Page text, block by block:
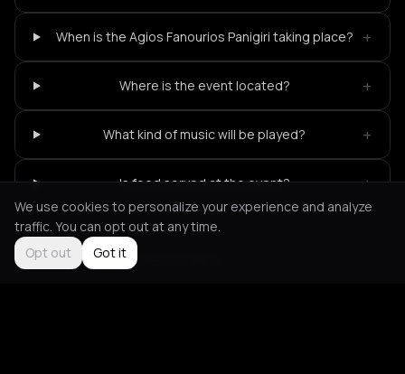
When is the Agios Fanourios Panigiri taking place? +
Where is the event located? +
What kind of music will be played? +
Is food served at the event? +
Not feeling it? All events in Paros
We use cookies to personalize your experience and analyze
traffic. You can opt out at any time.
Opt out
Got it